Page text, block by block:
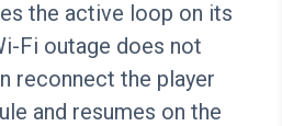
the active loop on its
Fi outage does not
reconnect the player
and resumes on the